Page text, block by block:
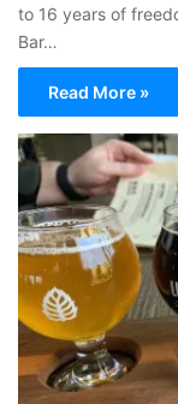
to 16 years of
Bar…
Read More »